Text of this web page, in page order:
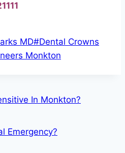
MD#Dental Crowns
Monkton
In Monkton?
Emergency?